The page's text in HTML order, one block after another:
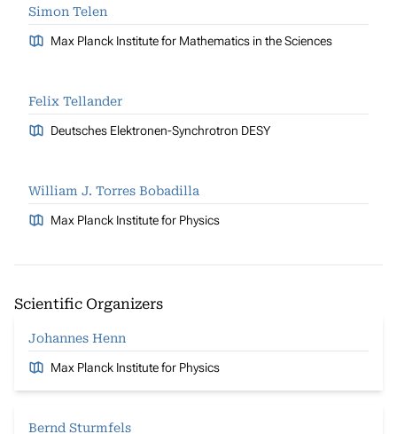
Simon Telen
Max Planck Institute for Mathematics in the Sciences
Felix Tellander
Deutsches Elektronen-Synchrotron DESY
William J. Torres Bobadilla
Max Planck Institute for Physics
Scientific Organizers
Johannes Henn
Max Planck Institute for Physics
Bernd Sturmfels